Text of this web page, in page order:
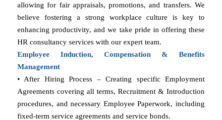
allowing for fair appraisals, promotions, and transfers. We
believe fostering a strong workplace culture is key to
enhancing productivity, and we take pride in offering these
HR consultancy services with our expert team.
Employee Induction, Compensation & Benefits
Management
• After Hiring Process – Creating specific Employment
Agreements covering all terms, Recruitment & Introduction
procedures, and necessary Employee Paperwork, including
fixed-term service agreements and service bonds.